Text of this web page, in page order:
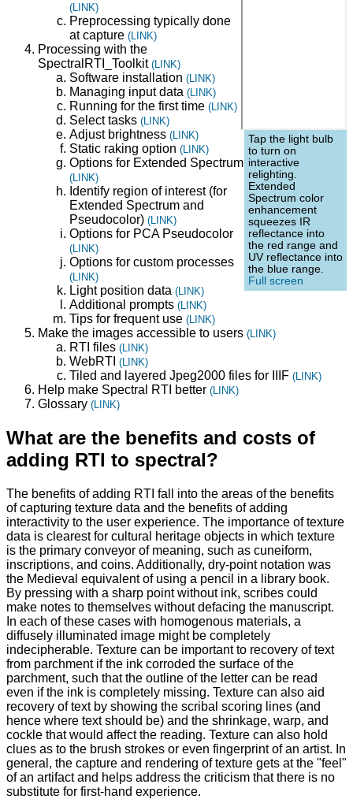
Tap the light bulb
to turn on
interactive
relighting.
Extended
Spectrum color
enhancement
squeezes IR
reflectance into
the red range and
UV reflectance into
the blue range.
Full screen
(LINK)
Preprocessing typically done
at capture (LINK)
Processing with the
SpectralRTI_Toolkit (LINK)
Software installation (LINK)
Managing input data (LINK)
Running for the first time (LINK)
Select tasks (LINK)
Adjust brightness (LINK)
Static raking option (LINK)
Options for Extended Spectrum
(LINK)
Identify region of interest (for
Extended Spectrum and
Pseudocolor) (LINK)
Options for PCA Pseudocolor
(LINK)
Options for custom processes
(LINK)
Light position data (LINK)
Additional prompts (LINK)
Tips for frequent use (LINK)
Make the images accessible to users (LINK)
RTI files (LINK)
WebRTI (LINK)
Tiled and layered Jpeg2000 files for IIIF (LINK)
Help make Spectral RTI better (LINK)
Glossary (LINK)
What are the benefits and costs of
adding RTI to spectral?
The benefits of adding RTI fall into the areas of the benefits
of capturing texture data and the benefits of adding
interactivity to the user experience. The importance of texture
data is clearest for cultural heritage objects in which texture
is the primary conveyor of meaning, such as cuneiform,
inscriptions, and coins. Additionally, dry-point notation was
the Medieval equivalent of using a pencil in a library book.
By pressing with a sharp point without ink, scribes could
make notes to themselves without defacing the manuscript.
In each of these cases with homogenous materials, a
diffusely illuminated image might be completely
indecipherable. Texture can be important to recovery of text
from parchment if the ink corroded the surface of the
parchment, such that the outline of the letter can be read
even if the ink is completely missing. Texture can also aid
recovery of text by showing the scribal scoring lines (and
hence where text should be) and the shrinkage, warp, and
cockle that would affect the reading. Texture can also hold
clues as to the brush strokes or even fingerprint of an artist. In
general, the capture and rendering of texture gets at the "feel"
of an artifact and helps address the criticism that there is no
substitute for first-hand experience.